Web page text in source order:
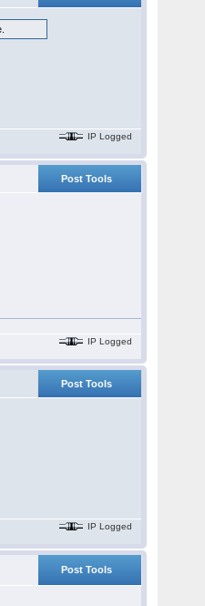
IP Logged
Post Tools
IP Logged
Post Tools
IP Logged
Post Tools